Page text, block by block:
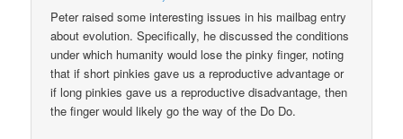
Peter raised some interesting issues in his mailbag entry
about evolution. Specifically, he discussed the conditions
under which humanity would lose the pinky finger, noting
that if short pinkies gave us a reproductive advantage or
if long pinkies gave us a reproductive disadvantage, then
the finger would likely go the way of the Do Do.